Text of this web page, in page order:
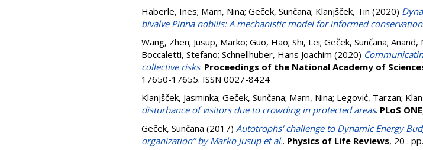
Haberle, Ines; Marn, Nina; Geček, Sunčana; Klanjšček, Tin (2020)
bivalve Pinna nobilis: A mechanistic model for informed conservation.
Wang, Zhen; Jusup, Marko; Guo, Hao; Shi, Lei; Geček, Sunčana; Anand,
Boccaletti, Stefano; Schnellhuber, Hans Joachim (2020)
collective risks. Proceedings of the National Academy of
17650-17655. ISSN 0027-8424
Klanjšček, Jasminka; Geček, Sunčana; Marn, Nina; Legović, Tarzan;
disturbance of visitors due to crowding in protected areas. PLoS ONE
Geček, Sunčana (2017) Autotrophs' challenge to Dynamic Energy
organization” by Marko Jusup et al.. Physics of Life Reviews, 20 .